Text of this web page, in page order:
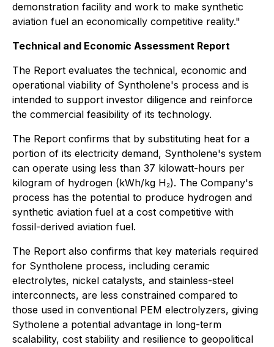
demonstration facility and work to make synthetic
aviation fuel an economically competitive reality."
Technical and Economic Assessment Report
The Report evaluates the technical, economic and
operational viability of Syntholene's process and is
intended to support investor diligence and reinforce
the commercial feasibility of its technology.
The Report confirms that by substituting heat for a
portion of its electricity demand, Syntholene's system
can operate using less than 37 kilowatt-hours per
kilogram of hydrogen (kWh/kg H₂). The Company's
process has the potential to produce hydrogen and
synthetic aviation fuel at a cost competitive with
fossil-derived aviation fuel.
The Report also confirms that key materials required
for Syntholene process, including ceramic
electrolytes, nickel catalysts, and stainless-steel
interconnects, are less constrained compared to
those used in conventional PEM electrolyzers, giving
Sytholene a potential advantage in long-term
scalability, cost stability and resilience to geopolitical